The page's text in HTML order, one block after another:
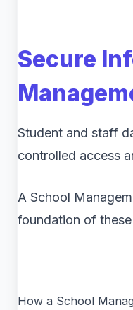
Secure
Student and staff
controlled access
A School
foundation of
How a School